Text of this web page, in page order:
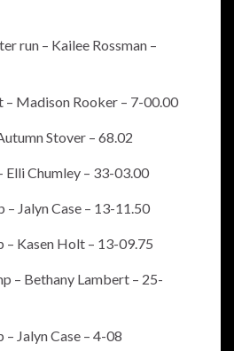
run – Kailee Rossman –
– Madison Rooker – 7-00.00
Stover – 68.02
Elli Chumley – 33-03.00
– Jalyn Case – 13-11.50
– Kasen Holt – 13-09.75
– Bethany Lambert – 25-
– Jalyn Case – 4-08